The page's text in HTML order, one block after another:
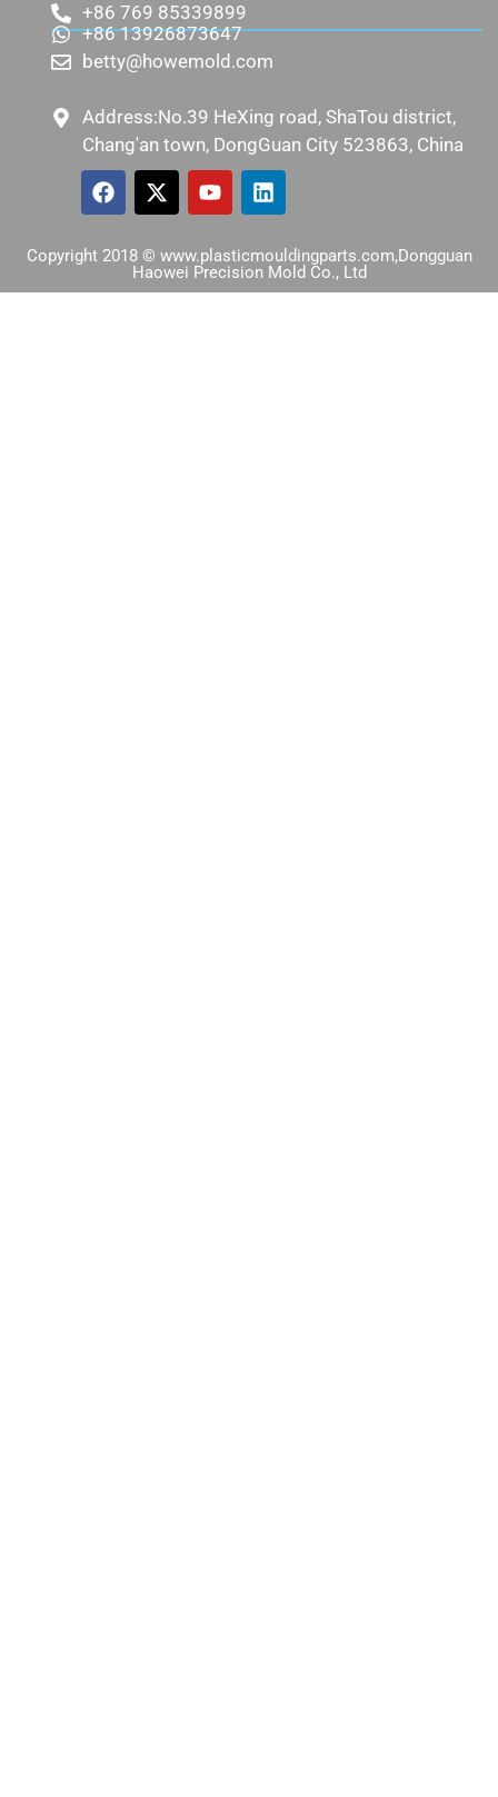
+86 769 85339899
+86 13926873647
betty@howemold.com
Address:No.39 HeXing road, ShaTou district,
Chang'an town, DongGuan City 523863, China
Copyright 2018 © www.plasticmouldingparts.com,Dongguan
Haowei Precision Mold Co., Ltd